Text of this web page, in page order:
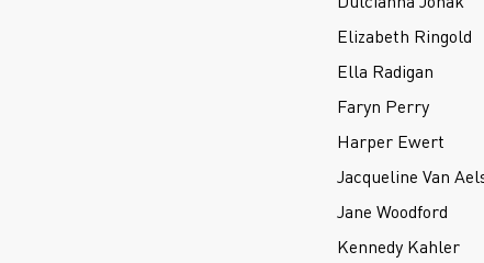
Elizabeth Ringold
Ella Radigan
Faryn Perry
Harper Ewert
Jacqueline Van
Jane Woodford
Kennedy Kahler